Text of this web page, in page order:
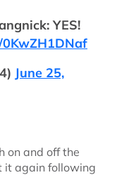
YES!
June 25,
on and off the
it again following